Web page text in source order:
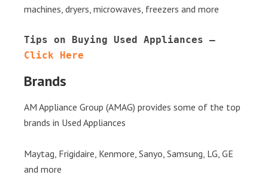
machines, dryers, microwaves, freezers and more
Click Here
Brands
AM Appliance Group (AMAG) provides some of the top
brands in Used Appliances
Maytag, Frigidaire, Kenmore, Sanyo, Samsung, LG, GE
and more